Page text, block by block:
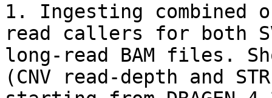
1. Ingesting combined
read callers for both
long-read BAM files.
(CNV read-depth and